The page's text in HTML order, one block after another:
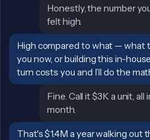
John:
Honestly, the number
felt high.
Sally:
High compared to what — what
you now, or building this in-
turn costs you and I’ll do the
John:
Fine. Call it $3K a unit,
month.
Sally:
That's $1.4M a year walking out